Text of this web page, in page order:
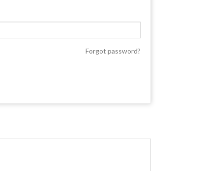
Forgot password?